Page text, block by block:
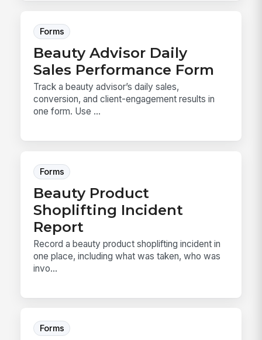
Forms
Beauty Advisor Daily
Sales Performance Form
Track a beauty advisor’s daily sales,
conversion, and client-engagement results in
one form. Use ...
Forms
Beauty Product
Shoplifting Incident
Report
Record a beauty product shoplifting incident in
one place, including what was taken, who was
invo...
Forms